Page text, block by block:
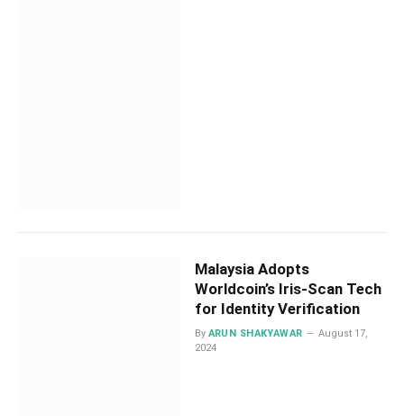
Malaysia Adopts
Worldcoin’s Iris-Scan Tech
for Identity Verification
By ARUN SHAKYAWAR
August 17,
2024